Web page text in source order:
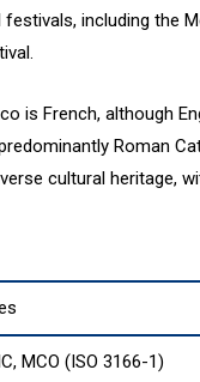
including the
is French, although
Roman
cultural heritage,
MCO (ISO 3166-1)